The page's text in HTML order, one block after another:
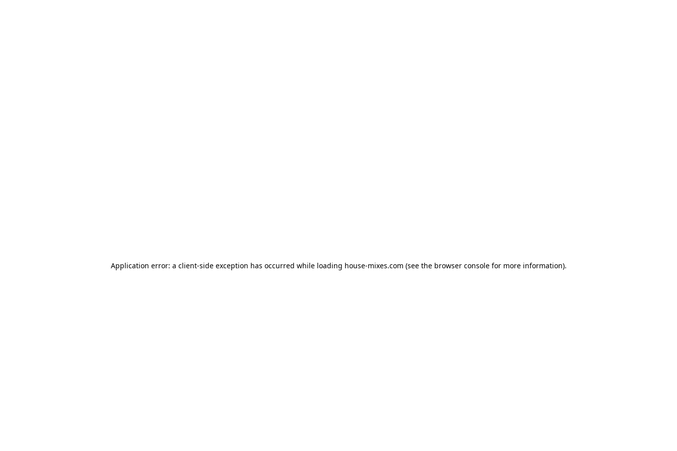
Application error: a client-side exception has occurred while loading house-mixes.com (see the browser consolefor more information).